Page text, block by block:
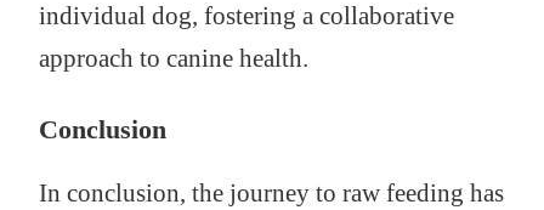
individual dog, fostering a collaborative
approach to canine health.
Conclusion
In conclusion, the journey to raw feeding has